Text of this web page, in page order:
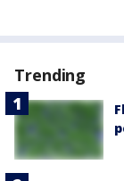
Trending